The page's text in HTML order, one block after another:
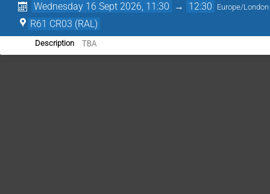
Wednesday 16 Sept 2026, 11:30 → 12:30 Europe/London
R61 CR03 (RAL)
Description TBA